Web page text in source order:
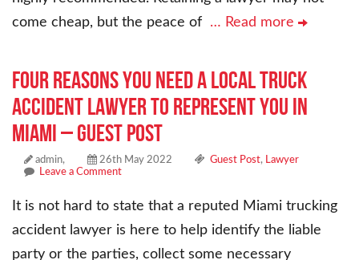
come cheap, but the peace of … Read more
Four Reasons You Need a Local Truck
Accident Lawyer to Represent You in
Miami – Guest Post
admin, 26th May 2022 Guest Post, Lawyer
Leave a Comment
It is not hard to state that a reputed Miami trucking
accident lawyer is here to help identify the liable
party or the parties, collect some necessary